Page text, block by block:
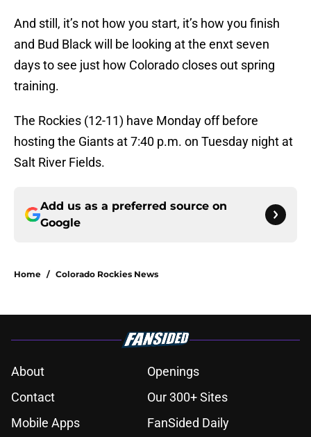
And still, it’s not how you start, it’s how you finish
and Bud Black will be looking at the enxt seven
days to see just how Colorado closes out spring
training.
The Rockies (12-11) have Monday off before
hosting the Giants at 7:40 p.m. on Tuesday night at
Salt River Fields.
Add us as a preferred source on
Google
Home / Colorado Rockies News
About
Openings
Contact
Our 300+ Sites
Mobile Apps
FanSided Daily